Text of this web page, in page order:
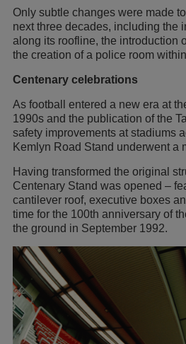
Only subtle changes were made
next three decades, including the
along its roofline, the introduction
the creation of a police room
Centenary celebrations
As football entered a new era at
1990s and the publication of the
safety improvements at stadiums
Kemlyn Road Stand underwent a
Having transformed the original
Centenary Stand was opened –
cantilever roof, executive boxes
time for the 100th anniversary of
the ground in September 1992.